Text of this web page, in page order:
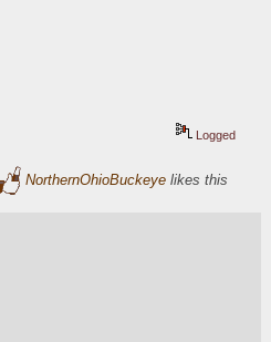
Logged
NorthernOhioBuckeye likes this